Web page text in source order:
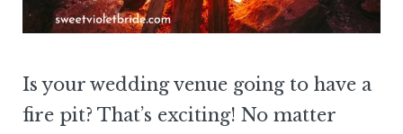
Is your wedding venue going to have a
fire pit? That’s exciting! No matter